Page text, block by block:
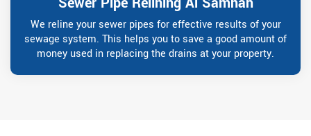
We reline your sewer pipes for effective results of your
sewage system. This helps you to save a good amount of
money used in replacing the drains at your property.